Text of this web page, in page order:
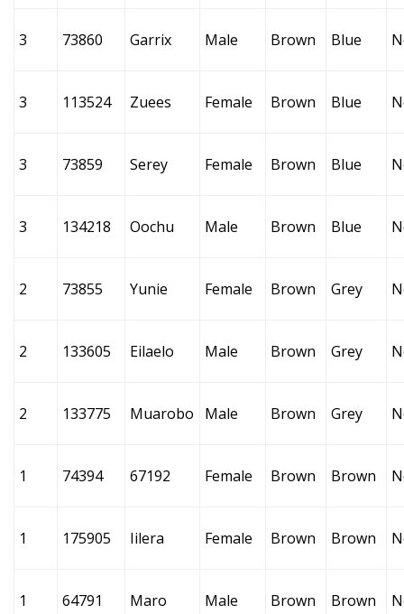
3 73860 Garrix Male Brown Blue
3 113524 Zuees Female Brown Blue
3 73859 Serey Female Brown Blue
3 134218 Oochu Male Brown Blue
2 73855 Yunie Female Brown Grey
2 133605 Eilaelo Male Brown Grey
2 133775 Muarobo Male Brown Grey
1 74394 67192 Female Brown Brown
1 175905 Iilera Female Brown Brown
1 64791 Maro Male Brown Brown